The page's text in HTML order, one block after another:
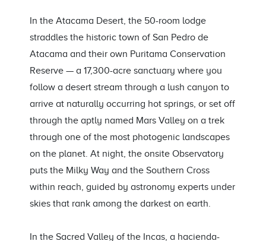
In the Atacama Desert, the 50-room lodge
straddles the historic town of San Pedro de
Atacama and their own Puritama Conservation
Reserve — a 17,300-acre sanctuary where you
follow a desert stream through a lush canyon to
arrive at naturally occurring hot springs, or set off
through the aptly named Mars Valley on a trek
through one of the most photogenic landscapes
on the planet. At night, the onsite Observatory
puts the Milky Way and the Southern Cross
within reach, guided by astronomy experts under
skies that rank among the darkest on earth.
In the Sacred Valley of the Incas, a hacienda-